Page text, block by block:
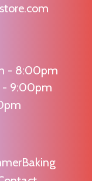
- 8:00pm
- 9:00pm
Baking